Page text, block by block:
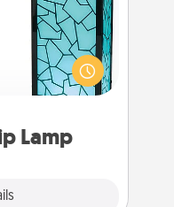
Lamp
have to feel
you give this
them know you
them with just